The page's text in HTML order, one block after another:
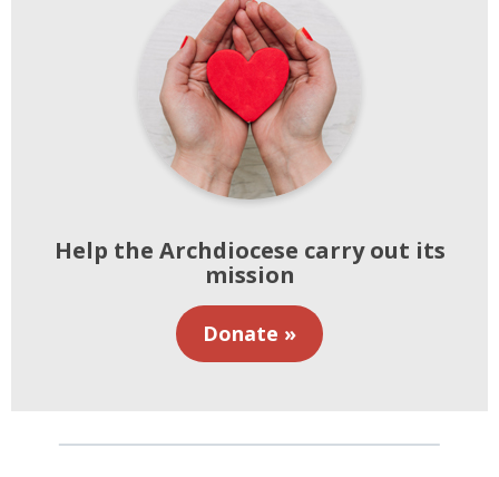
Help the Archdiocese carry out its
mission
Donate »